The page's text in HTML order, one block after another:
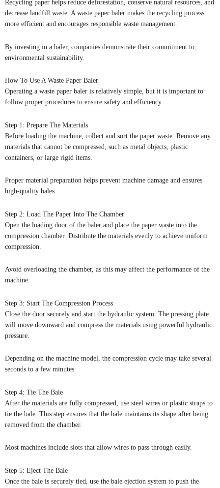
Recycling paper helps reduce deforestation, conserve natural resources, and
decrease landfill waste. A waste paper baler makes the recycling process
more efficient and encourages responsible waste management.
By investing in a baler, companies demonstrate their commitment to
environmental sustainability.
How To Use A Waste Paper Baler
Operating a waste paper baler is relatively simple, but it is important to
follow proper procedures to ensure safety and efficiency.
Step 1: Prepare The Materials
Before loading the machine, collect and sort the paper waste. Remove any
materials that cannot be compressed, such as metal objects, plastic
containers, or large rigid items.
Proper material preparation helps prevent machine damage and ensures
high-quality bales.
Step 2: Load The Paper Into The Chamber
Open the loading door of the baler and place the paper waste into the
compression chamber. Distribute the materials evenly to achieve uniform
compression.
Avoid overloading the chamber, as this may affect the performance of the
machine.
Step 3: Start The Compression Process
Close the door securely and start the hydraulic system. The pressing plate
will move downward and compress the materials using powerful hydraulic
pressure.
Depending on the machine model, the compression cycle may take several
seconds to a few minutes.
Step 4: Tie The Bale
After the materials are fully compressed, use steel wires or plastic straps to
tie the bale. This step ensures that the bale maintains its shape after being
removed from the chamber.
Most machines include slots that allow wires to pass through easily.
Step 5: Eject The Bale
Once the bale is securely tied, use the bale ejection system to push the